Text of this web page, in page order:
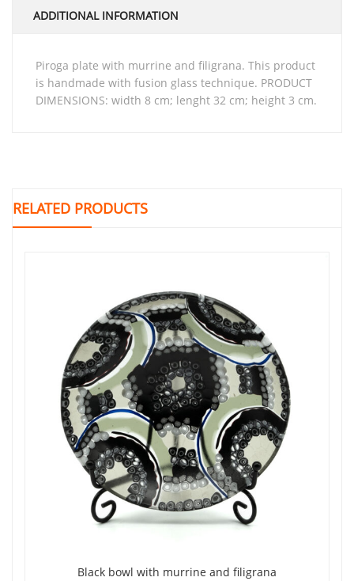
ADDITIONAL INFORMATION
piroga plate with murrine and filigrana. This product
is handmade with fusion glass technique. PRODUCT
DIMENSIONS: width 8 cm; lenght 32 cm; height 3 cm.
RELATED PRODUCTS
black bowl with murrine and filigrana